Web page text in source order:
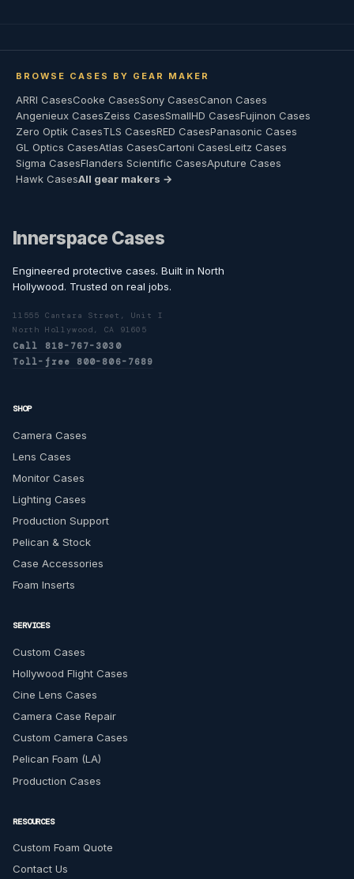
BROWSE CASES BY GEAR MAKER
ARRI CasesCooke CasesSony CasesCanon Cases
Angenieux CasesZeiss CasesSmallHD CasesFujinon Cases
Zero Optik CasesTLS CasesRED CasesPanasonic Cases
GL Optics CasesAtlas CasesCartoni CasesLeitz Cases
Sigma CasesFlanders Scientific CasesAputure Cases
Hawk CasesAll gear makers →
Innerspace Cases
Engineered protective cases. Built in North
Hollywood. Trusted on real jobs.
11555 Cantara Street, Unit I
North Hollywood, CA 91605
Call 818-767-3030
Toll-free 800-806-7689
SHOP
Camera Cases
Lens Cases
Monitor Cases
Lighting Cases
Production Support
Pelican & Stock
Case Accessories
Foam Inserts
SERVICES
Custom Cases
Hollywood Flight Cases
Cine Lens Cases
Camera Case Repair
Custom Camera Cases
Pelican Foam (LA)
Production Cases
RESOURCES
Custom Foam Quote
Contact Us